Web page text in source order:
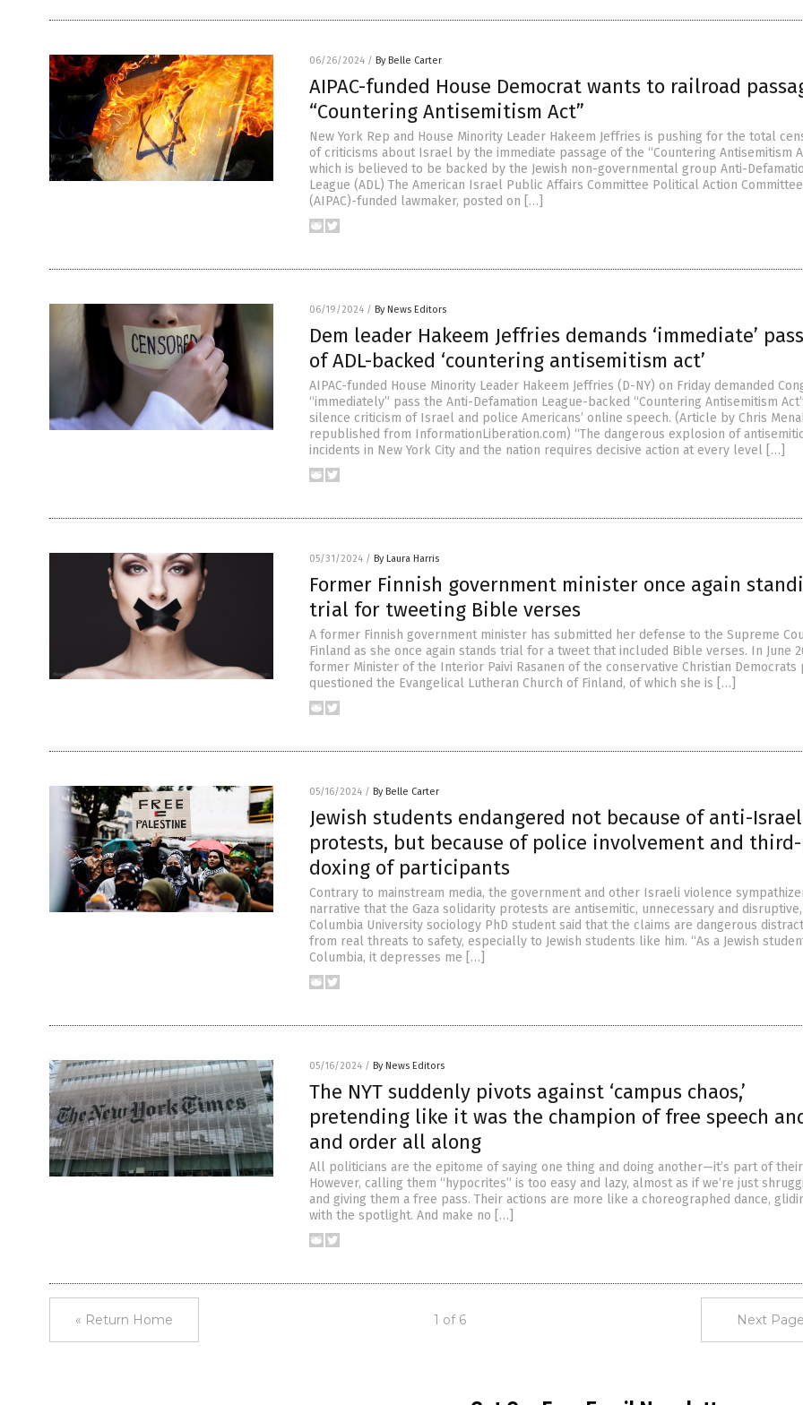
06/26/2024 / By Belle Carter
AIPAC-funded House Democrat wants to railroad
“Countering Antisemitism Act”
New York Rep and House Minority Leader Hakeem Jeffries is pushing for the total
of criticisms about Israel by the immediate passage of the “Countering Antisemitism
which is believed to be backed by the Jewish non-governmental group Anti-
League (ADL) The American Israel Public Affairs Committee Political Action Committee
(AIPAC)-funded lawmaker, posted on […]
06/19/2024 / By News Editors
Dem leader Hakeem Jeffries demands ‘immediate’
of ADL-backed ‘countering antisemitism act’
AIPAC-funded House Minority Leader Hakeem Jeffries (D-NY) on Friday demanded
“immediately” pass the Anti-Defamation League-backed “Countering Antisemitism
silence criticism of Israel and police Americans’ online speech. (Article by Chris
republished from InformationLiberation.com) “The dangerous explosion of antisemitic
incidents in New York City and the nation requires decisive action at every level […]
05/31/2024 / By Laura Harris
Former Finnish government minister once again
trial for tweeting Bible verses
A former Finnish government minister has submitted her defense to the Supreme
Finland as she once again stands trial for a tweet that included Bible verses. In June
former Minister of the Interior Paivi Rasanen of the conservative Christian Democrats
questioned the Evangelical Lutheran Church of Finland, of which she is […]
05/16/2024 / By Belle Carter
Jewish students endangered not because of anti-Israel
protests, but because of police involvement and
doxing of participants
Contrary to mainstream media, the government and other Israeli violence
narrative that the Gaza solidarity protests are antisemitic, unnecessary and
Columbia University sociology PhD student said that the claims are dangerous
from real threats to safety, especially to Jewish students like him. “As a Jewish
Columbia, it depresses me […]
05/16/2024 / By News Editors
The NYT suddenly pivots against ‘campus chaos,’
pretending like it was the champion of free speech
and order all along
All politicians are the epitome of saying one thing and doing another—it’s part of their
However, calling them “hypocrites” is too easy and lazy, almost as if we’re just
and giving them a free pass. Their actions are more like a choreographed dance,
with the spotlight. And make no […]
« Return Home 1 of 6 Next